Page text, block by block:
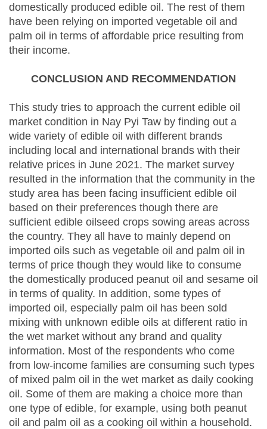
domestically produced edible oil. The rest of them
have been relying on imported vegetable oil and
palm oil in terms of affordable price resulting from
their income.
CONCLUSION AND RECOMMENDATION
This study tries to approach the current edible oil
market condition in Nay Pyi Taw by finding out a
wide variety of edible oil with different brands
including local and international brands with their
relative prices in June 2021. The market survey
resulted in the information that the community in the
study area has been facing insufficient edible oil
based on their preferences though there are
sufficient edible oilseed crops sowing areas across
the country. They all have to mainly depend on
imported oils such as vegetable oil and palm oil in
terms of price though they would like to consume
the domestically produced peanut oil and sesame oil
in terms of quality. In addition, some types of
imported oil, especially palm oil has been sold
mixing with unknown edible oils at different ratio in
the wet market without any brand and quality
information. Most of the respondents who come
from low-income families are consuming such types
of mixed palm oil in the wet market as daily cooking
oil. Some of them are making a choice more than
one type of edible, for example, using both peanut
oil and palm oil as a cooking oil within a household.